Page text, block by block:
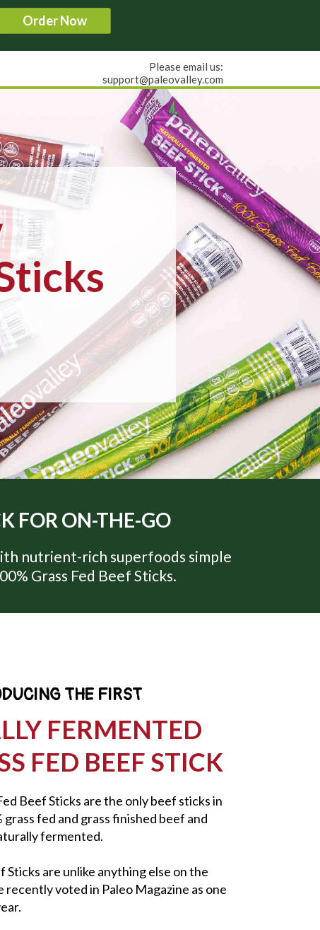
Order Now
Please email us:
support@paleovalley.com
FOR ON-THE-GO
nutrient-rich superfoods simple
Grass Fed Beef Sticks.
THE FIRST
FERMENTED
FED BEEF STICK
Beef Sticks are the only beef sticks in
grass fed and grass finished beef and
fermented.
Sticks are unlike anything else on the
voted in Paleo Magazine as one